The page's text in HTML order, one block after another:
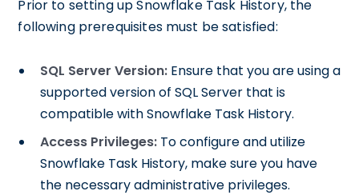
Prior to setting up Snowflake Task History, the
following prerequisites must be satisfied:
SQL Server Version: Ensure that you are using a
supported version of SQL Server that is
compatible with Snowflake Task History.
Access Privileges: To configure and utilize
Snowflake Task History, make sure you have
the necessary administrative privileges.